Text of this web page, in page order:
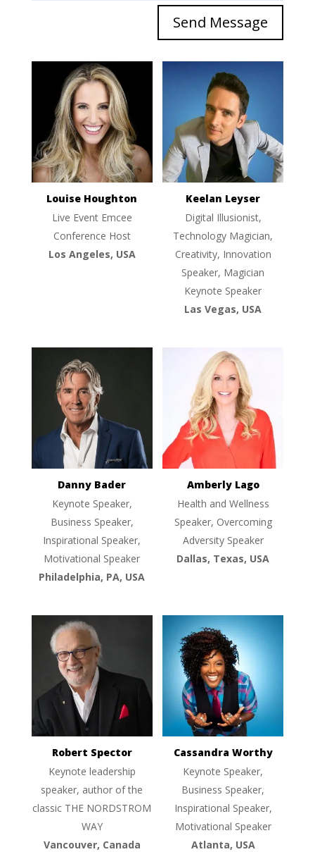
Send Message
Louise Houghton
Live Event Emcee
Conference Host
Los Angeles, USA
Keelan Leyser
Digital Illusionist,
Technology Magician,
Creativity, Innovation
Speaker, Magician
Keynote Speaker
Las Vegas, USA
Danny Bader
Keynote Speaker,
Business Speaker,
Inspirational Speaker,
Motivational Speaker
Philadelphia, PA, USA
Amberly Lago
Health and Wellness
Speaker, Overcoming
Adversity Speaker
Dallas, Texas, USA
Robert Spector
Keynote leadership
speaker, author of the
classic THE NORDSTROM
WAY
Vancouver, Canada
Cassandra Worthy
Keynote Speaker,
Business Speaker,
Inspirational Speaker,
Motivational Speaker
Atlanta, USA